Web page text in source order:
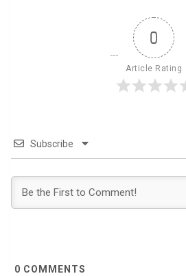
0
Article Rating
Subscribe
0 COMMENTS